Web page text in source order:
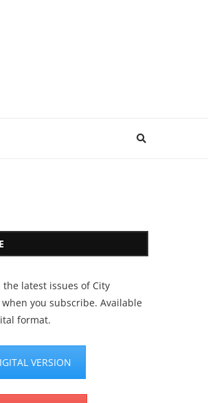
latest issues of City
you subscribe. Available
format.
VERSION